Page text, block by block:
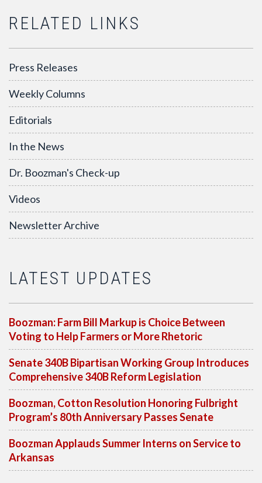
RELATED LINKS
Press Releases
Weekly Columns
Editorials
In the News
Dr. Boozman's Check-up
Videos
Newsletter Archive
LATEST UPDATES
Boozman: Farm Bill Markup is Choice Between
Voting to Help Farmers or More Rhetoric
Senate 340B Bipartisan Working Group Introduces
Comprehensive 340B Reform Legislation
Boozman, Cotton Resolution Honoring Fulbright
Program’s 80th Anniversary Passes Senate
Boozman Applauds Summer Interns on Service to
Arkansas